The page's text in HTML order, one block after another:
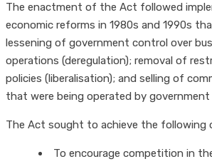
The enactment of the Act followed
economic reforms in 1980s and 1990s
lessening of government control over
operations (deregulation); removal of
policies (liberalisation); and selling of
that were being operated by government
The Act sought to achieve the following
To encourage competition in